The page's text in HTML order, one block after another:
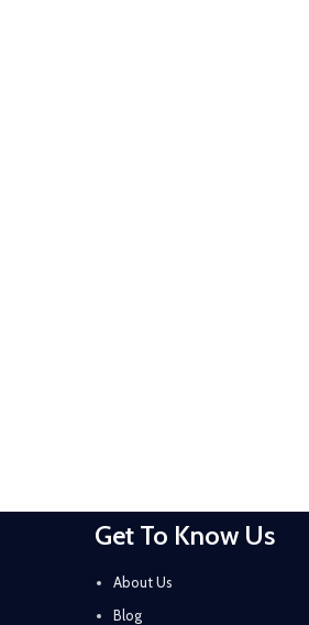
Get To Know Us
About Us
Blog